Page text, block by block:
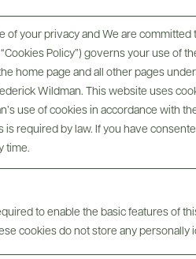
of your privacy and We are
Policy”) governs your use of
home page and all other pages
Wildman. This website uses
use of cookies in accordance with
is required by law. If you have
time.
to enable the basic features of
cookies do not store any personally
Assets
& More